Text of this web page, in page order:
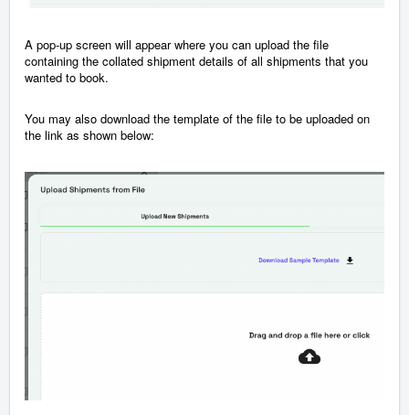
A pop-up screen will appear where you can upload the file
containing the collated shipment details of all shipments that you
wanted to book.
You may also download the template of the file to be uploaded on
the link as shown below: